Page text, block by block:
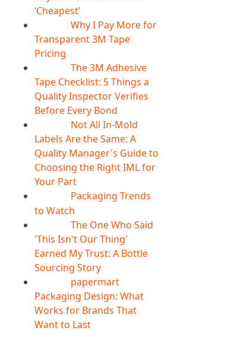
‘Cheapest’
Why I Pay More for
Transparent 3M Tape
Pricing
The 3M Adhesive
Tape Checklist: 5 Things a
Quality Inspector Verifies
Before Every Bond
Not All In-Mold
Labels Are the Same: A
Quality Manager's Guide to
Choosing the Right IML for
Your Part
Packaging Trends
to Watch
The One Who Said
'This Isn't Our Thing'
Earned My Trust: A Bottle
Sourcing Story
papermart
Packaging Design: What
Works for Brands That
Want to Last